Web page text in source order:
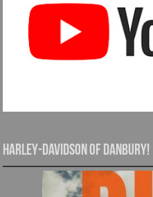
Harley-Davidson of Danbury!